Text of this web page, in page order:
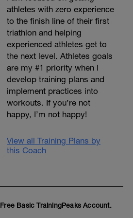
athletes with zero experience
to the finish line of their first
triathlon and helping
experienced athletes get to
the next level. Athletes goals
are my #1 priority when I
develop training plans and
implement practices into
workouts. If you’re not
happy, I’m not happy!
View all Training Plans by
this Coach
Free Basic TrainingPeaks Account.